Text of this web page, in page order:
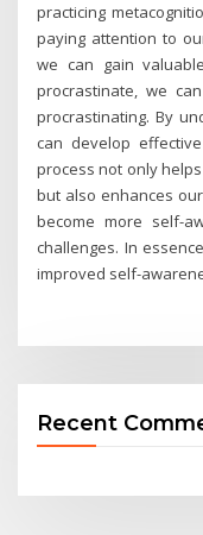
practicing
paying attention to
we can gain
procrastinate, we
procrastinating. By
can develop
process not only
but also enhances
become more self-
challenges. In
improved self-
Recent